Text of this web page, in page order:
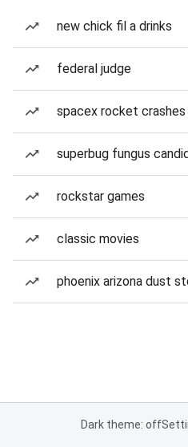
new chick fil a drinks
federal judge
spacex rocket
superbug fungus
rockstar games
classic movies
phoenix arizona dust
Dark theme: off